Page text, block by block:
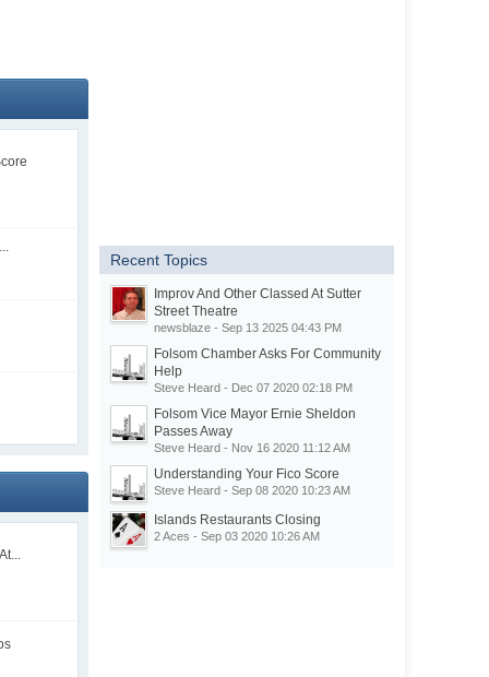
Recent Topics
Improv And Other Classed At Sutter
Street Theatre
newsblaze - Sep 13 2025 04:43 PM
Folsom Chamber Asks For Community
Help
Steve Heard - Dec 07 2020 02:18 PM
Folsom Vice Mayor Ernie Sheldon
Passes Away
Steve Heard - Nov 16 2020 11:12 AM
Understanding Your Fico Score
Steve Heard - Sep 08 2020 10:23 AM
Islands Restaurants Closing
2 Aces - Sep 03 2020 10:26 AM